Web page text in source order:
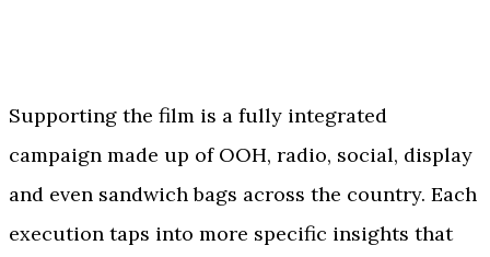
Supporting the film is a fully integrated
campaign made up of OOH, radio, social, display
and even sandwich bags across the country. Each
execution taps into more specific insights that